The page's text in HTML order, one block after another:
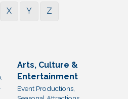
X Y Z
Arts, Culture &
Entertainment
Event Productions,